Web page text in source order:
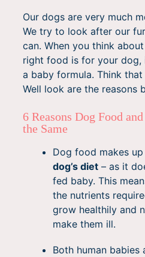
Our dogs are very much
We try to look after our
can. When you think
right food is for your dog,
a baby formula. Think
Well look are the reasons
6 Reasons Dog Food
the Same
Dog food makes
dog’s diet– as it
fed baby. This
the nutrients
grow healthily and
make them ill.
Both human babies